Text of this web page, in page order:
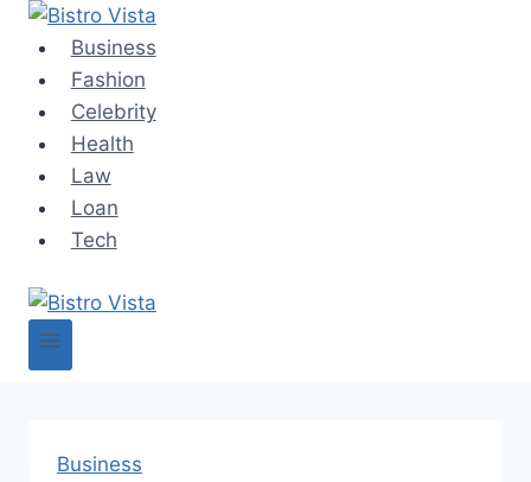
Skip
content
Business
Fashion
Celebrity
Health
Law
Loan
Tech
Business